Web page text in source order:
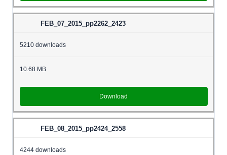
FEB_07_2015_pp2262_2423
5210 downloads
10.68 MB
Download
FEB_08_2015_pp2424_2558
4244 downloads